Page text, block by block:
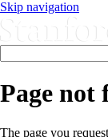
Skip navigation
Page not
The page you